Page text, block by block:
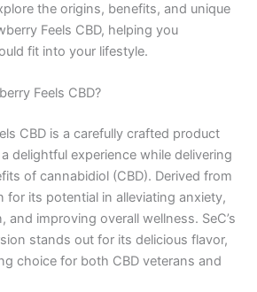
the origins, benefits, and unique
Feels CBD, helping you
fit into your lifestyle.
Feels CBD?
CBD is a carefully crafted product
delightful experience while delivering
of cannabidiol (CBD). Derived from
for its potential in alleviating anxiety,
and improving overall wellness. SeC’s
stands out for its delicious flavor,
choice for both CBD veterans and